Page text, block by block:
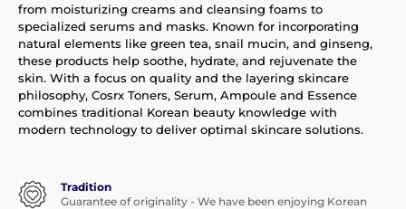
from moisturizing creams and cleansing foams to
specialized serums and masks. Known for incorporating
natural elements like green tea, snail mucin, and ginseng,
these products help soothe, hydrate, and rejuvenate the
skin. With a focus on quality and the layering skincare
philosophy, Cosrx Toners, Serum, Ampoule and Essence
combines traditional Korean beauty knowledge with
modern technology to deliver optimal skincare solutions.
Tradition
Guarantee of originality - We have been enjoying Korean